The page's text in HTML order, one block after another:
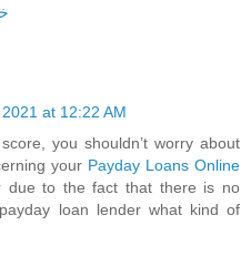
at 12:22 AM
you shouldn’t worry about
your Payday Loans Online
due to the fact that there is no
loan lender what kind of